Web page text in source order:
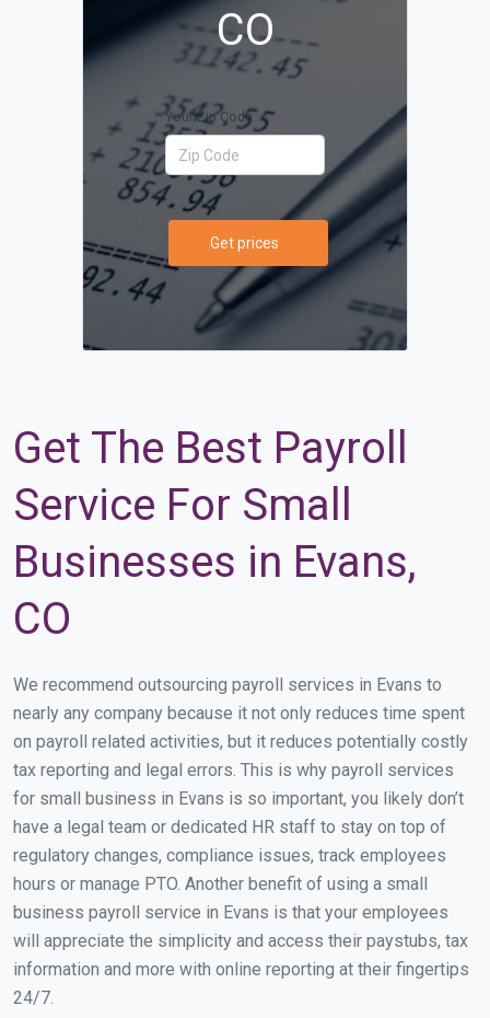
CO
Your Zip Code
Get prices
Get The Best Payroll
Service For Small
Businesses in Evans,
CO
We recommend outsourcing payroll services in Evans to
nearly any company because it not only reduces time spent
on payroll related activities, but it reduces potentially costly
tax reporting and legal errors. This is why payroll services
for small business in Evans is so important, you likely don’t
have a legal team or dedicated HR staff to stay on top of
regulatory changes, compliance issues, track employees
hours or manage PTO. Another benefit of using a small
business payroll service in Evans is that your employees
will appreciate the simplicity and access their paystubs, tax
information and more with online reporting at their fingertips
24/7.